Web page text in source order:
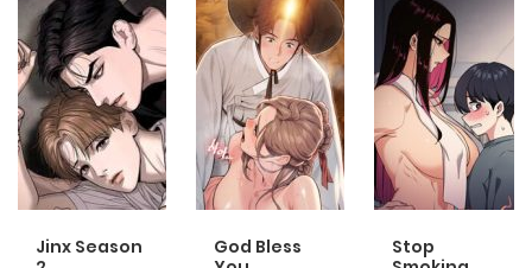
Jinx Season
God Bless
Stop